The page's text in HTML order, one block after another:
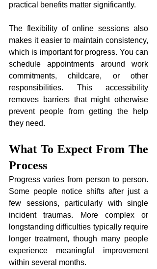
practical benefits matter significantly.
The flexibility of online sessions also
makes it easier to maintain consistency,
which is important for progress. You can
schedule appointments around work
commitments, childcare, or other
responsibilities. This accessibility
removes barriers that might otherwise
prevent people from getting the help
they need.
What To Expect From The
Process
Progress varies from person to person.
Some people notice shifts after just a
few sessions, particularly with single
incident traumas. More complex or
longstanding difficulties typically require
longer treatment, though many people
experience meaningful improvement
within several months.